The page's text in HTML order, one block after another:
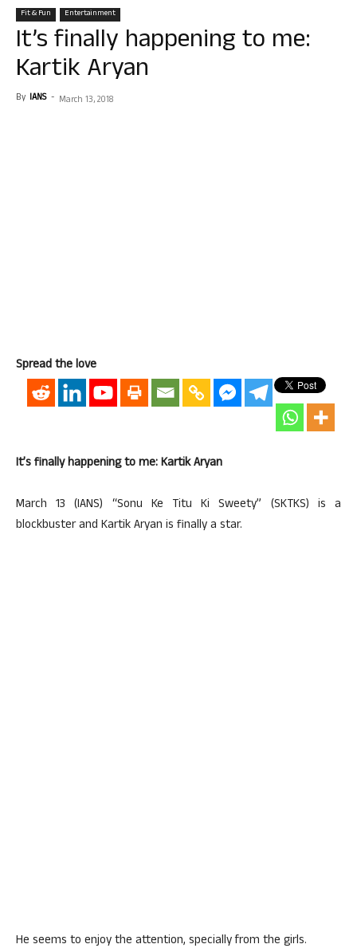
Fit & Fun Entertainment
It’s finally happening to me:
Kartik Aryan
By IANS - March 13, 2018
Spread the love
It’s finally happening to me: Kartik Aryan
March 13 (IANS) “Sonu Ke Titu Ki Sweety” (SKTKS) is a
blockbuster and Kartik Aryan is finally a star.
He seems to enjoy the attention, specially from the girls.